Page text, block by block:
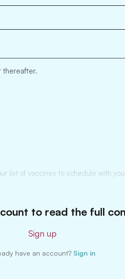
thereafter.
list of vaccines to schedule with
to read the full
Sign up
have an account? Sign in